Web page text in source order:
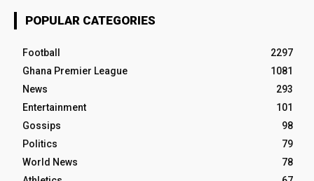
POPULAR CATEGORIES
Football
2297
Ghana Premier League
1081
News
293
Entertainment
101
Gossips
98
Politics
79
World News
78